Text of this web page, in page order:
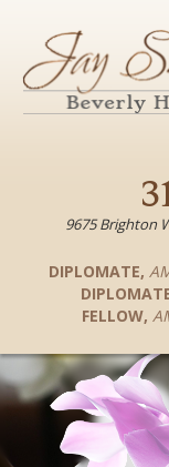
9675 Brighton
DIPLOMATE,
FELLOW,